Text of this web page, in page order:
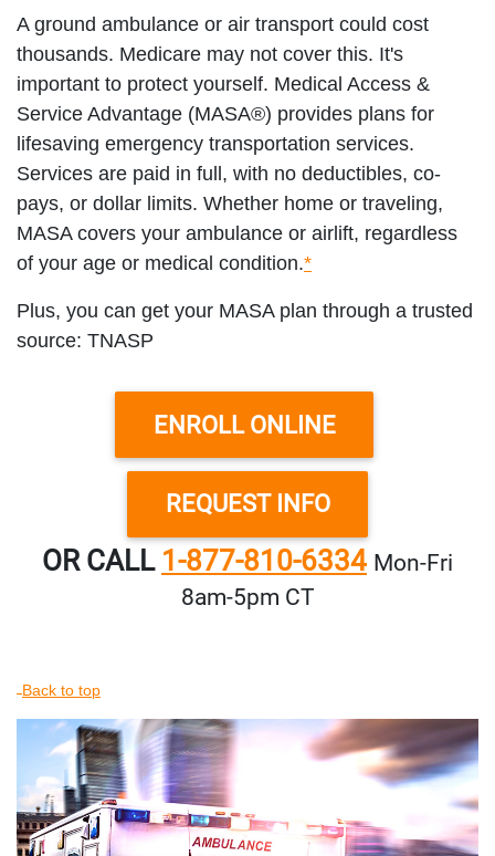
A ground ambulance or air transport could cost
thousands. Medicare may not cover this. It's
important to protect yourself. Medical Access &
Service Advantage (MASA®) provides plans for
lifesaving emergency transportation services.
Services are paid in full, with no deductibles, co-
pays, or dollar limits. Whether home or traveling,
MASA covers your ambulance or airlift, regardless
of your age or medical condition.*
Plus, you can get your MASA plan through a trusted
source: TNASP
ENROLL ONLINE
REQUEST INFO
OR CALL 1-877-810-6334 Mon‑Fri
8am‑5pm CT
Back to top